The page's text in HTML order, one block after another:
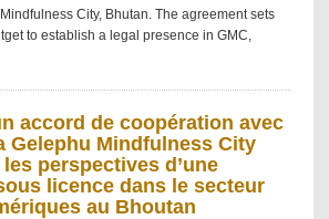
City, Bhutan. The agreement sets
to establish a legal presence in GMC,
accord de coopération avec
Gelephu Mindfulness City
perspectives d’une
licence dans le secteur
au Bhoutan